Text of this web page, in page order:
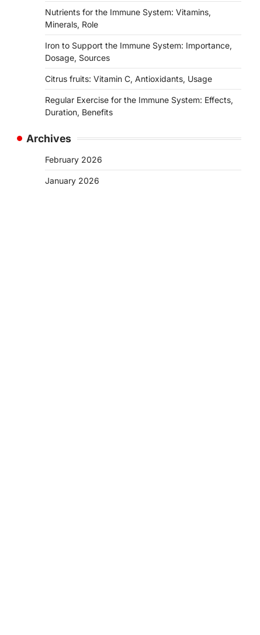
Nutrients for the Immune System: Vitamins,
Minerals, Role
Iron to Support the Immune System: Importance,
Dosage, Sources
Citrus fruits: Vitamin C, Antioxidants, Usage
Regular Exercise for the Immune System: Effects,
Duration, Benefits
Archives
February 2026
January 2026